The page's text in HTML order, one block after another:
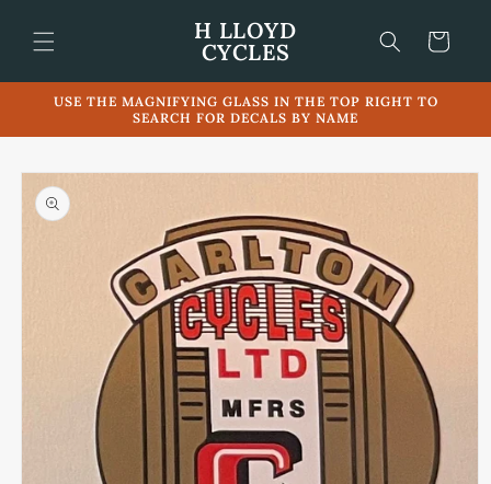
content
H LLOYD
CYCLES
Cart
USE THE MAGNIFYING GLASS IN THE TOP RIGHT TO
SEARCH FOR DECALS BY NAME
Skip to
product
information